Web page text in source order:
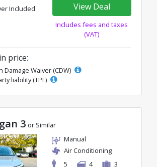
Included View Deal
Includes fees and taxes
(VAT)
price:
Damage Waiver (CDW)
liability (TPL)
3 or Similar
Manual
Air Conditioning
5
4 3